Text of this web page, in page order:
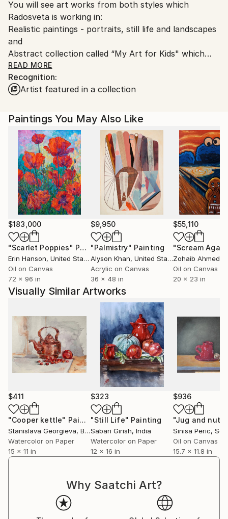
Customs:
Shipments from Bulgaria may experience delays due
to country's regulations for exporting valuable
artworks.
You will see art works from both styles which
Radosveta is working in:
Realistic paintings - portraits, still life and landscapes
and
Abstract collection called “My Art for Kids" which
includes paintings for kids' rooms.
You can easily distinguish them.
About the Artist:
Radosveta Zhelyazkova is known for her way of
expression which reveals combination between the
two contrast styles: figurative and realistic art and
abstraction.
Radosveta received her education in painting and
drawing” from the Art Academy “Riaci” in Florence
and the National Art Academy in Sofia.
Her artwork is included in numerous private and
public art collections. Some of them are: The
Museum of the National Academy of Art in Sofia, Art
Academy Riaci; The Albin Polasek Museum &
Sculpture Gardens, Florida; OSTEN Biennal of
Drawing Collection, Skopje; The National Assembly of
Republic of Bulgaria.
Her preferred technique is oil colors on canvas.
Radosveta paints with highly professional slow dry oil
colors and materials.
Have a nice time buying, sharing or just enjoying art!
READ MORE
Recognition:
Artist featured in a collection
Paintings You May Also Like
$183,000
"Scarlet Poppies" Painting
Erin Hanson, United States
Oil on Canvas
72 x 96 in
$9,950
"Palmistry" Painting
Alyson Khan, United States
Acrylic on Canvas
36 x 48 in
$55,110
"Scream
Zohaib Ahmed
Oil on Canvas
20 x 23 in
Visually Similar Artworks
$411
"Cooper kettle" Painting
Stanislava Georgieva, Bulgaria
Watercolor on Paper
15 x 11 in
$323
"Still Life" Painting
Sabari Girish, India
Watercolor on Paper
12 x 16 in
$936
"Jug and nuts"
Sinisa Peric,
Oil on Canvas
15.7 x 11.8 in
Why Saatchi Art?